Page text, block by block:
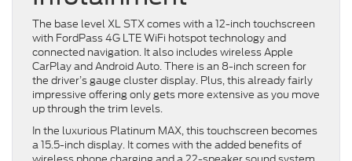
The base level XL STX comes with a 12-inch touchscreen
with FordPass 4G LTE WiFi hotspot technology and
connected navigation. It also includes wireless Apple
CarPlay and Android Auto. There is an 8-inch screen for
the driver’s gauge cluster display. Plus, this already fairly
impressive offering only gets more extensive as you move
up through the trim levels.
In the luxurious Platinum MAX, this touchscreen becomes
a 15.5-inch display. It comes with the added benefits of